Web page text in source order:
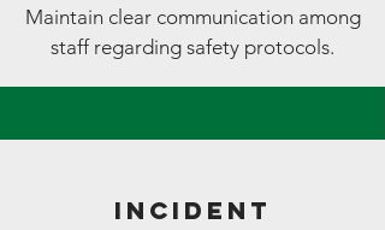
Maintain clear communication among
staff regarding safety protocols.
Incident